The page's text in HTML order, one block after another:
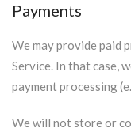
Payments
We may provide paid
Service. In that case,
payment processing
We will not store or